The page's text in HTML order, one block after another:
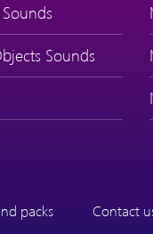
Sounds
packs Contact